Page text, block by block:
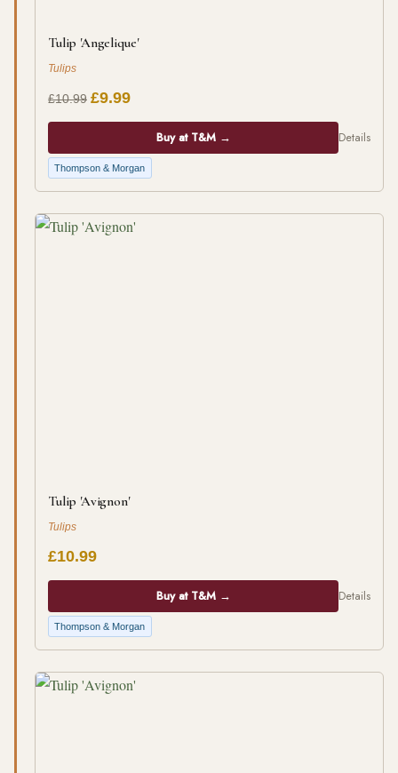
Tulip 'Angelique'
Tulips
£10.99 £9.99
Buy at T&M → Details
Thompson & Morgan
Tulip 'Avignon'
Tulips
£10.99
Buy at T&M → Details
Thompson & Morgan